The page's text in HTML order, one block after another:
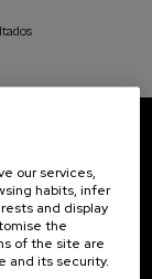
our services,
habits, infer
and display
the
of the site are
and its security.